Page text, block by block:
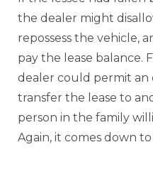
the dealer might
repossess the vehicle,
pay the lease balance.
dealer could permit an
transfer the lease to
person in the family
Again, it comes down